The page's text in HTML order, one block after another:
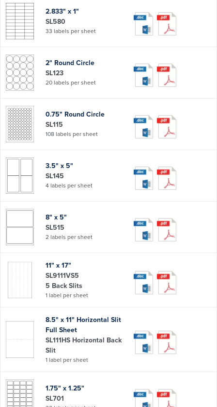
2.833" x 1"
SL580
33 labels per sheet
2" Round Circle
SL123
20 labels per sheet
0.75" Round Circle
SL115
108 labels per sheet
3.5" x 5"
SL145
4 labels per sheet
8" x 5"
SL515
2 labels per sheet
11" x 17"
SL9111VS5
5 Back Slits
1 label per sheet
8.5" x 11" Horizontal Slit
Full Sheet
SL111HS Horizontal Back
Slit
1 label per sheet
1.75" x 1.25"
SL701